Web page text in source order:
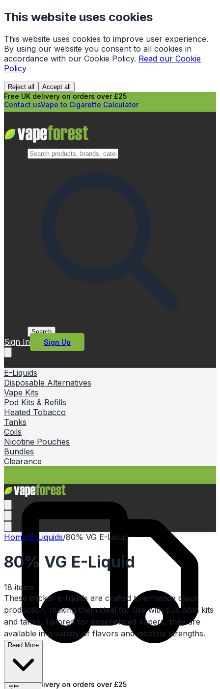
This website uses cookies
This website uses cookies to improve user experience.
By using our website you consent to all cookies in
accordance with our Cookie Policy. Read our Cookie
Policy
Reject all Accept all
Free UK delivery on orders over £25
Contact usVape to Cigarette Calculator
Search
Sign In Sign Up
E-Liquids
Disposable Alternatives
Vape Kits
Pod Kits & Refills
Heated Tobacco
Tanks
Coils
Nicotine Pouches
Bundles
Clearance
Free UK delivery on orders over £25
Home/E-Liquids/80% VG E-Liquid
80% VG E-Liquid
18 items
These thicker e-liquids are crafted to enhance cloud
production, making them ideal for use with sub ohm kits
and tanks. Tailored for experienced vapers, they are
available in a variety of flavors and nicotine strengths.
Read More